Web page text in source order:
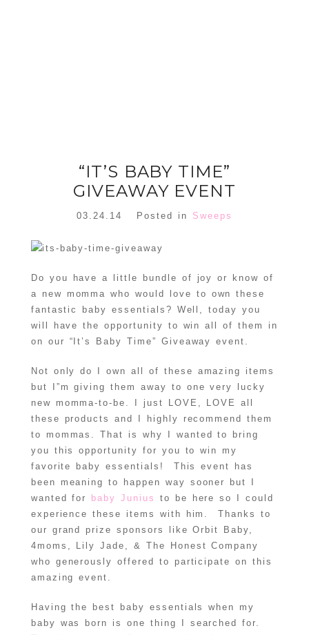
“IT’S BABY TIME”
GIVEAWAY EVENT
03.24.14 Posted in Sweeps
Do you have a little bundle of joy or know of
a new momma who would love to own these
fantastic baby essentials? Well, today you
will have the opportunity to win all of them in
on our “It’s Baby Time” Giveaway event.
Not only do I own all of these amazing items
but I”m giving them away to one very lucky
new momma-to-be. I just LOVE, LOVE all
these products and I highly recommend them
to mommas. That is why I wanted to bring
you this opportunity for you to win my
favorite baby essentials! This event has
been meaning to happen way sooner but I
wanted for
baby Junius
to be here so I could
experience these items with him. Thanks to
our grand prize sponsors like Orbit Baby,
4moms, Lily Jade, & The Honest Company
who generously offered to participate on this
amazing event.
Having the best baby essentials when my
baby was born is one thing I searched for.